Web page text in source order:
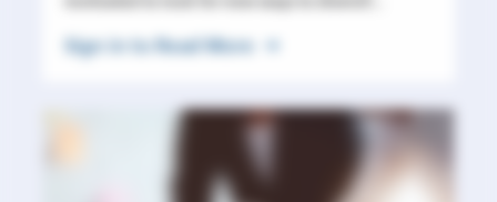
Sign in to Read More